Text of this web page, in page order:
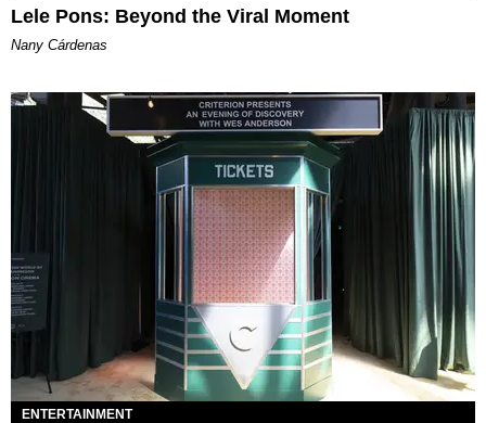
Lele Pons: Beyond the Viral Moment
Nany Cárdenas
ENTERTAINMENT